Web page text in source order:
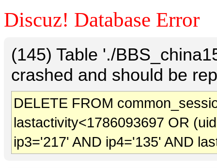
Discuz! Database Error
(145) Table './
crashed and should be
DELETE FROM
lastactivity<1786093697 OR
ip3='217' AND ip4='135' AND